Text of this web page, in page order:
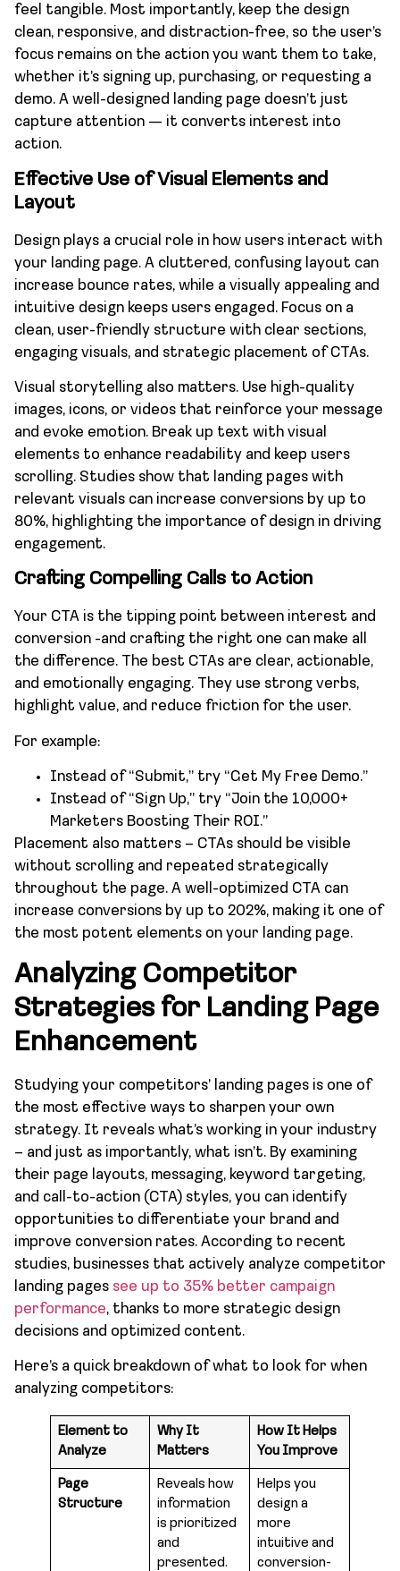
feel tangible. Most importantly, keep the design
clean, responsive, and distraction-free, so the user’s
focus remains on the action you want them to take,
whether it’s signing up, purchasing, or requesting a
demo. A well-designed landing page doesn’t just
capture attention — it converts interest into
action.
Effective Use of Visual Elements and
Layout
Design plays a crucial role in how users interact with
your landing page. A cluttered, confusing layout can
increase bounce rates, while a visually appealing and
intuitive design keeps users engaged. Focus on a
clean, user-friendly structure with clear sections,
engaging visuals, and strategic placement of CTAs.
Visual storytelling also matters. Use high-quality
images, icons, or videos that reinforce your message
and evoke emotion. Break up text with visual
elements to enhance readability and keep users
scrolling. Studies show that landing pages with
relevant visuals can increase conversions by up to
80%, highlighting the importance of design in driving
engagement.
Crafting Compelling Calls to Action
Your CTA is the tipping point between interest and
conversion -and crafting the right one can make all
the difference. The best CTAs are clear, actionable,
and emotionally engaging. They use strong verbs,
highlight value, and reduce friction for the user.
For example:
Instead of “Submit,” try “Get My Free Demo.”
Instead of “Sign Up,” try “Join the 10,000+
Marketers Boosting Their ROI.”
Placement also matters – CTAs should be visible
without scrolling and repeated strategically
throughout the page. A well-optimized CTA can
increase conversions by up to 202%, making it one of
the most potent elements on your landing page.
Analyzing Competitor
Strategies for Landing Page
Enhancement
Studying your competitors’ landing pages is one of
the most effective ways to sharpen your own
strategy. It reveals what’s working in your industry
– and just as importantly, what isn’t. By examining
their page layouts, messaging, keyword targeting,
and call-to-action (CTA) styles, you can identify
opportunities to differentiate your brand and
improve conversion rates. According to recent
studies, businesses that actively analyze competitor
landing pages see up to 35% better campaign
performance, thanks to more strategic design
decisions and optimized content.
Here’s a quick breakdown of what to look for when
analyzing competitors:
Element to
Analyze
Why It
Matters
How It Helps
You Improve
Page
Structure
Reveals how
information
is prioritized
and
presented.
Helps you
design a
more
intuitive and
conversion-